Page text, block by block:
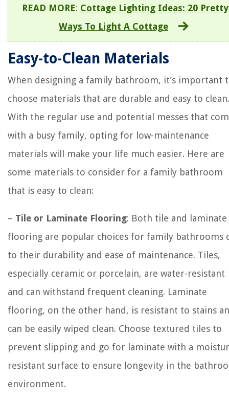
READ MORE: Cottage Lighting Ideas: 20 Pretty
Ways To Light A Cottage
Easy-to-Clean Materials
When designing a family bathroom, it’s important
choose materials that are durable and easy to clean.
With the regular use and potential messes that
with a busy family, opting for low-maintenance
materials will make your life much easier. Here are
some materials to consider for a family bathroom
that is easy to clean:
– Tile or Laminate Flooring: Both tile and laminate
flooring are popular choices for family bathrooms
to their durability and ease of maintenance. Tiles,
especially ceramic or porcelain, are water-resistant
and can withstand frequent cleaning. Laminate
flooring, on the other hand, is resistant to stains
can be easily wiped clean. Choose textured tiles to
prevent slipping and go for laminate with a
resistant surface to ensure longevity in the
environment.